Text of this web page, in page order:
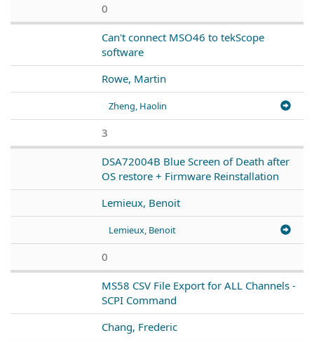
0
Can't connect MSO46 to tekScope
software
Rowe, Martin
Zheng, Haolin
3
DSA72004B Blue Screen of Death after
OS restore + Firmware Reinstallation
Lemieux, Benoit
Lemieux, Benoit
0
MS58 CSV File Export for ALL Channels -
SCPI Command
Chang, Frederic